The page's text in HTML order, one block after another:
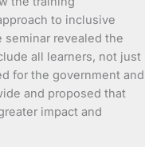
to inclusive
revealed the
all learners, not just
for the government and
and proposed that
impact and